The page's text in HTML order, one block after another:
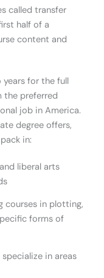
called transfer
half of a
content and
years for the full
the preferred
job in America.
degree offers,
in:
liberal arts
courses in plotting,
forms of
in areas